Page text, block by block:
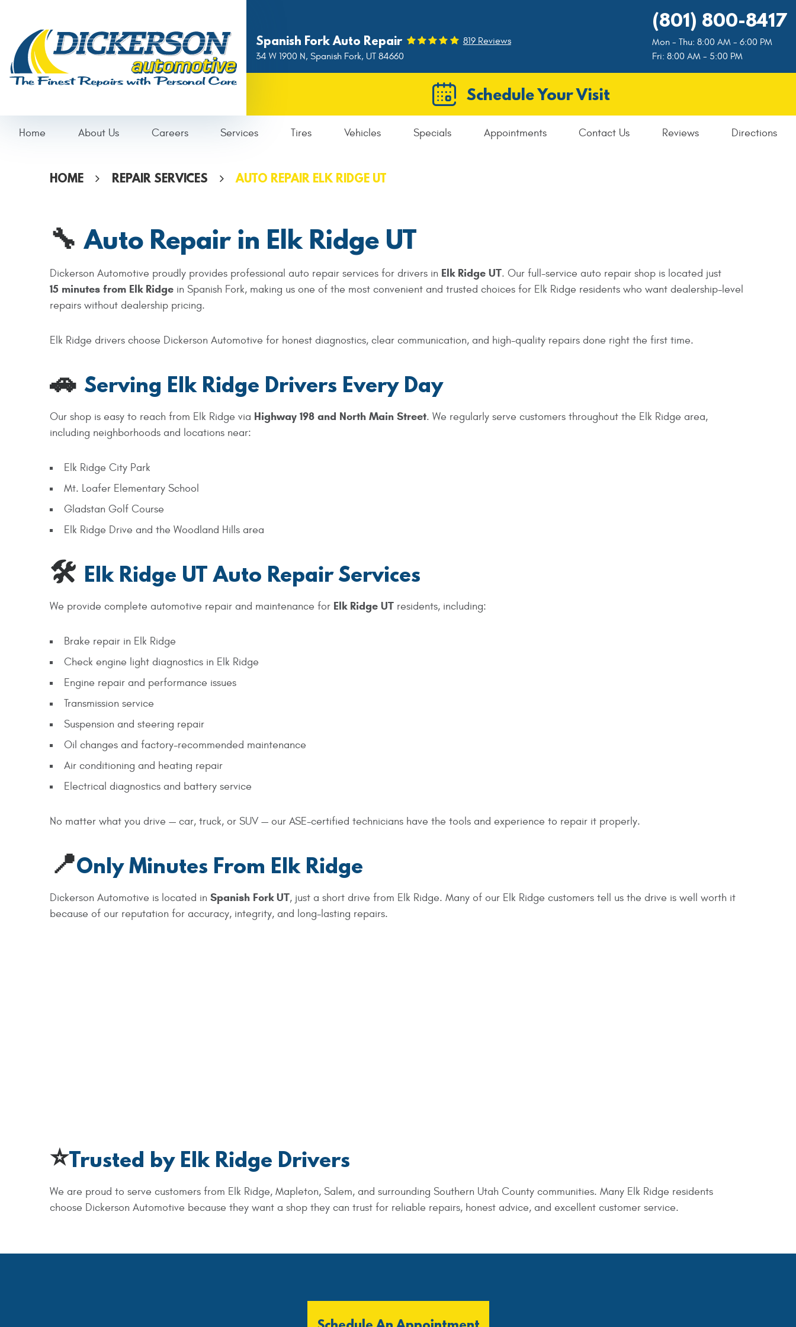
Spanish Fork Auto Repair
819 Reviews
34 W 1900 N, Spanish Fork, UT 84660
(801) 800-8417
Mon - Thu: 8:00 AM - 6:00 PM
Fri: 8:00 AM - 5:00 PM
Schedule Your Visit
Home About Us Careers Services Tires Vehicles Specials Appointments Contact Us Reviews Directions
HOME REPAIR SERVICES AUTO REPAIR ELK RIDGE UT
🔧Auto Repair in Elk Ridge UT
Dickerson Automotive proudly provides professional auto repair services for drivers in Elk Ridge UT. Our full-service auto repair shop is located just
15 minutes from Elk Ridge in Spanish Fork, making us one of the most convenient and trusted choices for Elk Ridge residents who want dealership-level
repairs without dealership pricing.
Elk Ridge drivers choose Dickerson Automotive for honest diagnostics, clear communication, and high-quality repairs done right the first time.
🚗 Serving Elk Ridge Drivers Every Day
Our shop is easy to reach from Elk Ridge via Highway 198 and North Main Street. We regularly serve customers throughout the Elk Ridge area,
including neighborhoods and locations near:
Elk Ridge City Park
Mt. Loafer Elementary School
Gladstan Golf Course
Elk Ridge Drive and the Woodland Hills area
🛠 Elk Ridge UT Auto Repair Services
We provide complete automotive repair and maintenance for Elk Ridge UT residents, including:
Brake repair in Elk Ridge
Check engine light diagnostics in Elk Ridge
Engine repair and performance issues
Transmission service
Suspension and steering repair
Oil changes and factory-recommended maintenance
Air conditioning and heating repair
Electrical diagnostics and battery service
No matter what you drive — car, truck, or SUV — our ASE-certified technicians have the tools and experience to repair it properly.
📍Only Minutes From Elk Ridge
Dickerson Automotive is located in Spanish Fork UT, just a short drive from Elk Ridge. Many of our Elk Ridge customers tell us the drive is well worth it
because of our reputation for accuracy, integrity, and long-lasting repairs.
⭐Trusted by Elk Ridge Drivers
We are proud to serve customers from Elk Ridge, Mapleton, Salem, and surrounding Southern Utah County communities. Many Elk Ridge residents
choose Dickerson Automotive because they want a shop they can trust for reliable repairs, honest advice, and excellent customer service.